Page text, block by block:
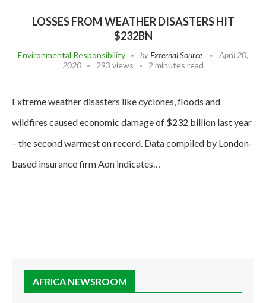
LOSSES FROM WEATHER DISASTERS HIT
$232BN
Environmental Responsibility byExternal Source
April 20,
2020
293 views 2 minutes read
Extreme weather disasters like cyclones, floods and
wildfires caused economic damage of $232 billion last year
– the second warmest on record. Data compiled by London-
based insurance firm Aon indicates…
AFRICA NEWSROOM